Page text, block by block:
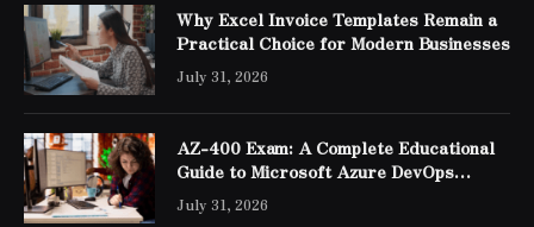
Why Excel Invoice Templates Remain a
Practical Choice for Modern Businesses
July 31, 2026
AZ-400 Exam: A Complete Educational
Guide to Microsoft Azure DevOps
Engineer Expert Certification
July 31, 2026